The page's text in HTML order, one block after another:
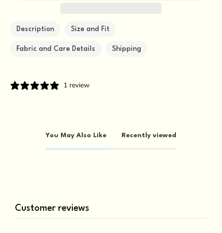
Description Size and Fit
Fabric and Care Details Shipping
1 review
You May Also Like Recently viewed
Customer reviews